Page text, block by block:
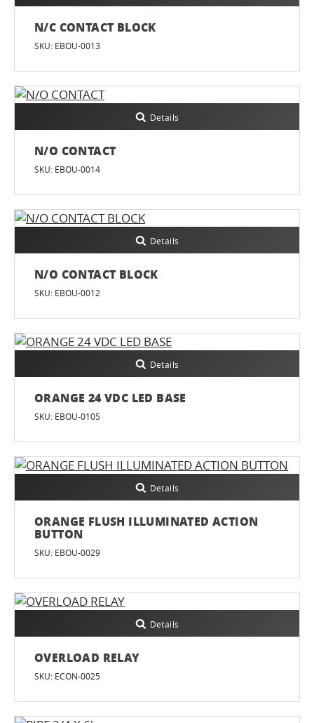
N/C CONTACT BLOCK
SKU: EBOU-0013
Details
N/O CONTACT
SKU: EBOU-0014
Details
N/O CONTACT BLOCK
SKU: EBOU-0012
Details
ORANGE 24 VDC LED BASE
SKU: EBOU-0105
Details
ORANGE FLUSH ILLUMINATED ACTION
BUTTON
SKU: EBOU-0029
Details
OVERLOAD RELAY
SKU: ECON-0025